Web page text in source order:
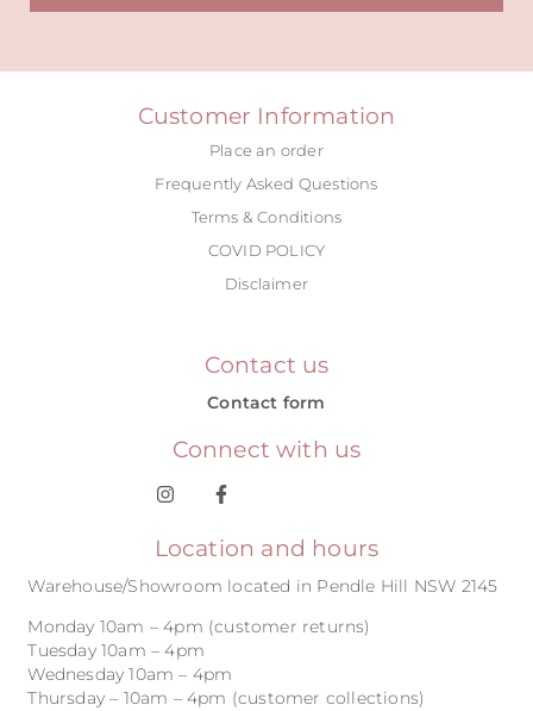
Customer Information
Place an order
Frequently Asked Questions
Terms & Conditions
COVID POLICY
Disclaimer
Contact us
Contact form
Connect with us
Location and hours
Warehouse/Showroom located in Pendle Hill NSW 2145
Monday 10am – 4pm (customer returns)
Tuesday 10am – 4pm
Wednesday 10am – 4pm
Thursday – 10am – 4pm (customer collections)